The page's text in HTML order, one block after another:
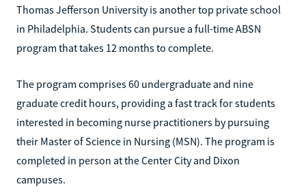
Thomas Jefferson University is another top private school
in Philadelphia. Students can pursue a full-time ABSN
program that takes 12 months to complete.
The program comprises 60 undergraduate and nine
graduate credit hours, providing a fast track for students
interested in becoming nurse practitioners by pursuing
their Master of Science in Nursing (MSN). The program is
completed in person at the Center City and Dixon
campuses.